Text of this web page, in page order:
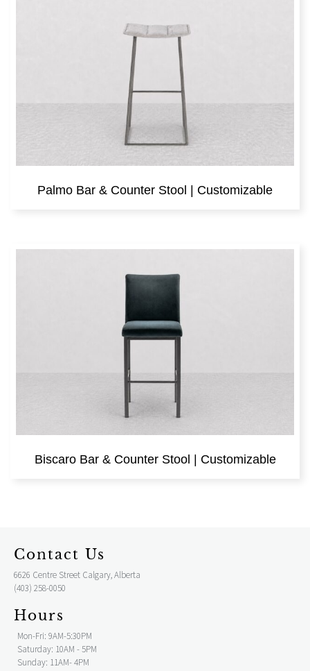
Palmo Bar & Counter Stool | Customizable
Biscaro Bar & Counter Stool | Customizable
Contact Us
6626 Centre Street Calgary, Alberta
(403) 258-0050
Hours
Mon-Fri: 9AM-5:30PM
Saturday: 10AM - 5PM
Sunday: 11AM- 4PM